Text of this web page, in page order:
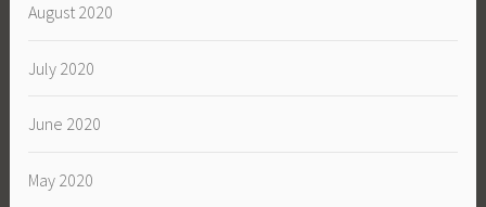
August 2020
July 2020
June 2020
May 2020